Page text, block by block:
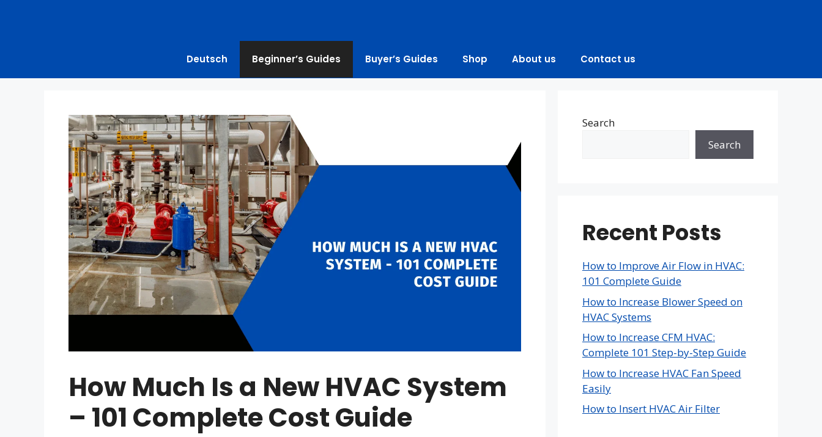
Deutsch Beginner’s Guides Buyer’s Guides Shop About us Contact us
How Much Is a New HVAC System
– 101 Complete Cost Guide
Search
Search
Recent Posts
How to Improve Air Flow in HVAC:
101 Complete Guide
How to Increase Blower Speed on
HVAC Systems
How to Increase CFM HVAC:
Complete 101 Step-by-Step Guide
How to Increase HVAC Fan Speed
Easily
How to Insert HVAC Air Filter